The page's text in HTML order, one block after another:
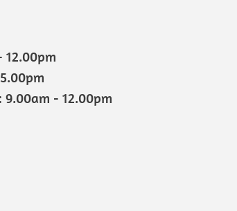
12.00pm
9.00am - 12.00pm